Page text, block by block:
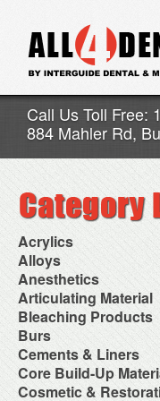
Call Us Toll Free:
884 Mahler Rd,
Acrylics
Adjustment Abrasive Kit
Chairside Reline
System
Chairside Reline
Liquid
Denture Accessories
Denture Adhesives
Denture Base Materials
High Spot Indicators
Miscellaneous
Alloys
AlloyBond
Alloys Capsules
Amalgam Accessories
Amalgam Instruments
Amalgam Separators
Amalgamators
Anesthetics
Anesthetic Accessories
Aspirating Syringes
Dental Needles
Medical Needles
Needle Free Injectors
Needlestick Protection
Syringe Warmers
Topical Anesthetics
Articulating Material
Accessories
Articular Film
Articulating Paper
Articulating Spray
Bleaching Products
Bleaching (Chairside)
Bleaching Accessories
Bleaching Lights
Isolation Dam
NuRadiance
Burs
Bur Blocks & Accessories
Carbide Burs
Diamond Burs
Disposable Diamond
Cements & Liners
Calcium Hydroxide
Liners
Core Build-Up
Core Forms
Cosmetic &